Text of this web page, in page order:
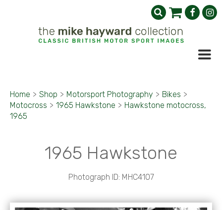
Home > Shop > Motorsport Photography > Bikes >
Motocross > 1965 Hawkstone > Hawkstone motocross,
1965
1965 Hawkstone
Photograph ID: MHC4107